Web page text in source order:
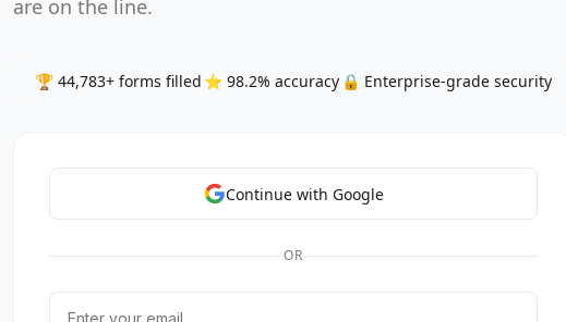
are on the line.
🏆 44,783+ forms filled ⭐ 98.2% accuracy 🔒 Enterprise-grade security
Continue with Google
OR